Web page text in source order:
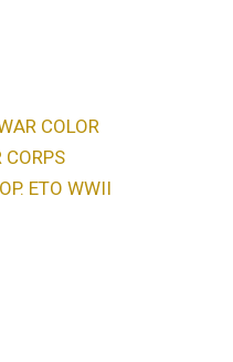
COLOR
CORPS
ETO WWII